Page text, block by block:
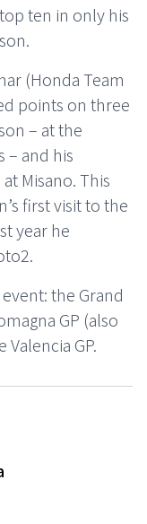
ten in only his
(Honda Team
points on three
– at the
– and his
Misano. This
first visit to the
year he
the Grand
GP (also
GP.